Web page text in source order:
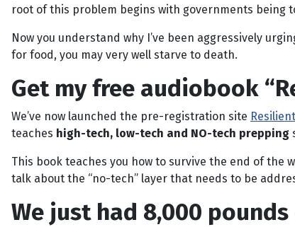
root of this problem begins with governments being
Now you understand why I’ve been aggressively
for food, you may very well starve to death.
Get my free audiobook
We’ve now launched the pre-registration site
teaches high-tech, low-tech and NO-tech prepping
This book teaches you how to survive the end of
talk about the “no-tech” layer that needs to be
We just had 8,000